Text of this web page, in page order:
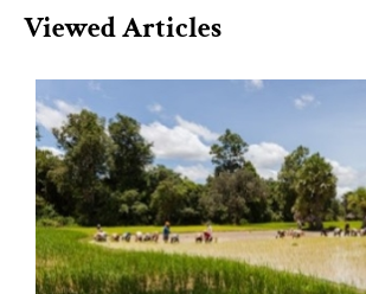
Viewed Articles